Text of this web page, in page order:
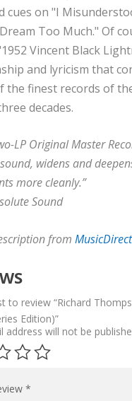
cues on "I
Too Much." Of
Vincent Black
and lyricism that
the finest records of
decades.
LP Original Master
widens and
more cleanly.”
Sound
from
to review “Richard
Edition)”
address will not be